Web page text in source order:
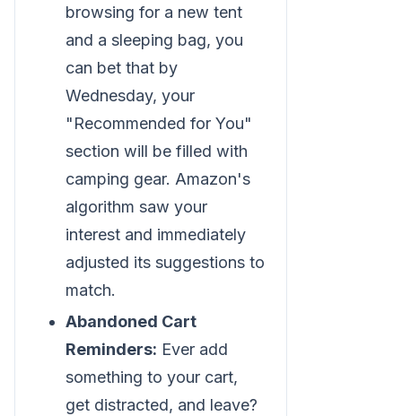
browsing for a new tent
and a sleeping bag, you
can bet that by
Wednesday, your
"Recommended for You"
section will be filled with
camping gear. Amazon's
algorithm saw your
interest and immediately
adjusted its suggestions to
match.
Abandoned Cart
Reminders: Ever add
something to your cart,
get distracted, and leave?